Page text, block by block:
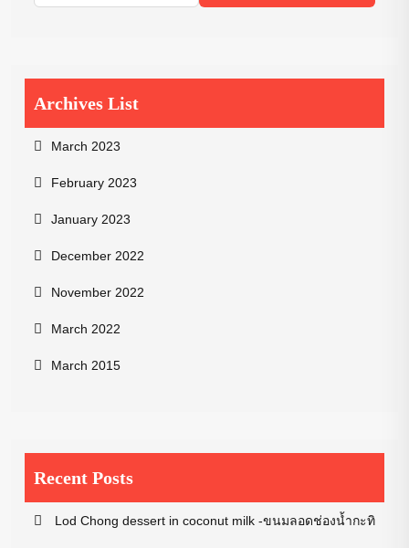
Archives List
March 2023
February 2023
January 2023
December 2022
November 2022
March 2022
March 2015
Recent Posts
Lod Chong dessert in coconut milk -ขนมลอดช่องน้ำกะทิ